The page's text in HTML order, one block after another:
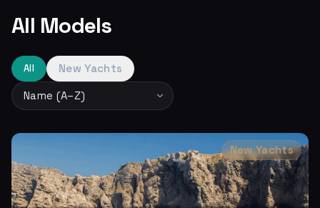
All Models
All New Yachts
New Yachts